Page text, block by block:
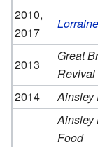
2010,
2017
Lorraine
2013
Great
Revival
2014
Ainsley
Ainsley
Food